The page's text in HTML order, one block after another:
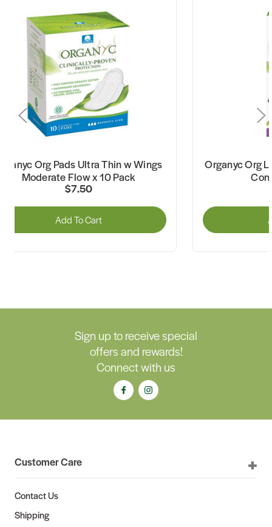
Org Pads Ultra Thin w Wings
Moderate Flow x 10 Pack
$7.50
Add To Cart
Organyc Org
Sign up to receive special
offers and rewards!
Connect with us
Customer Care
Contact Us
Shipping